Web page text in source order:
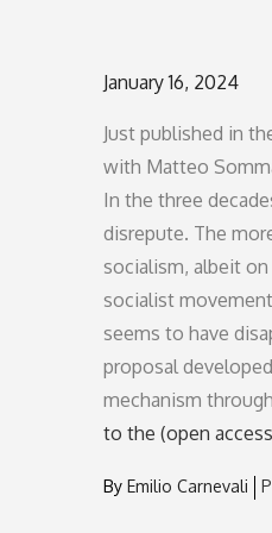
Posted
January 16, 2024
Just published in
with Matteo
In the three
disrepute. The
socialism, albeit
socialist
seems to have
proposal
mechanism
to the (open
By Emilio Carnevali